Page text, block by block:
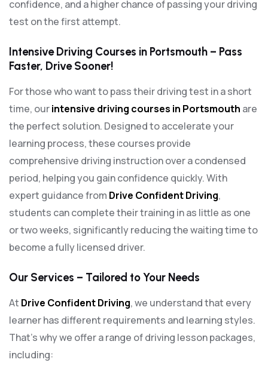
confidence, and a higher chance of passing your driving
test on the first attempt.
Intensive Driving Courses in Portsmouth – Pass
Faster, Drive Sooner!
For those who want to pass their driving test in a short
time, ourintensive driving courses in Portsmouth are
the perfect solution. Designed to accelerate your
learning process, these courses provide
comprehensive driving instruction over a condensed
period, helping you gain confidence quickly. With
expert guidance from Drive Confident Driving,
students can complete their training in as little as one
or two weeks, significantly reducing the waiting time to
become a fully licensed driver.
Our Services – Tailored to Your Needs
At Drive Confident Driving, we understand that every
learner has different requirements and learning styles.
That’s why we offer a range of driving lesson packages,
including: